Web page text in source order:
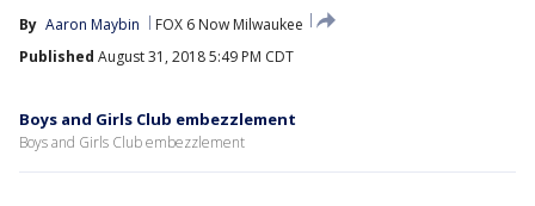
By Aaron Maybin
FOX 6 Now Milwaukee
Published August 31, 2018 5:49 PM CDT
Boys and Girls Club embezzlement
Boys and Girls Club embezzlement